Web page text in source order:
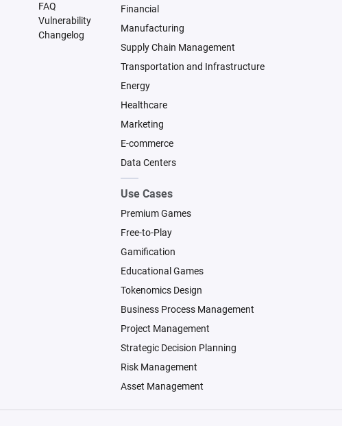
FAQ
Vulnerability
Changelog
Financial
Manufacturing
Supply Chain Management
Transportation and Infrastructure
Energy
Healthcare
Marketing
E-commerce
Data Centers
Use Cases
Premium Games
Free-to-Play
Gamification
Educational Games
Tokenomics Design
Business Process Management
Project Management
Strategic Decision Planning
Risk Management
Asset Management